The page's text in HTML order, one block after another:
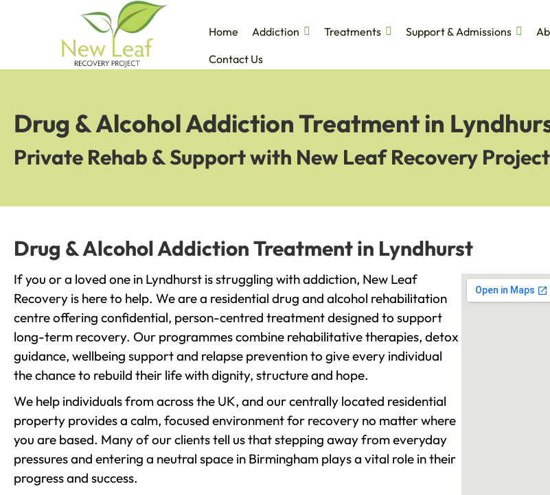
Home Addiction Treatments Support & Admissions
Contact Us
Drug & Alcohol Addiction Treatment in
Private Rehab & Support with New Leaf Recovery Project
Drug & Alcohol Addiction Treatment in Lyndhurst
If you or a loved one in Lyndhurst is struggling with addiction, New Leaf
Recovery is here to help. We are a residential drug and alcohol rehabilitation
centre offering confidential, person-centred treatment designed to support
long-term recovery. Our programmes combine rehabilitative therapies, detox
guidance, wellbeing support and relapse prevention to give every individual
the chance to rebuild their life with dignity, structure and hope.
We help individuals from across the UK, and our centrally located residential
property provides a calm, focused environment for recovery no matter where
you are based. Many of our clients tell us that stepping away from everyday
pressures and entering a neutral space in Birmingham plays a vital role in their
progress and success.